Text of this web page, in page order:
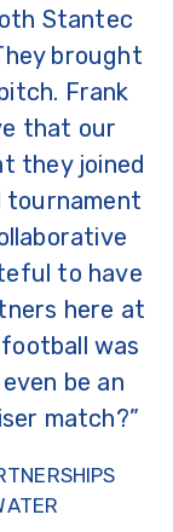
Stantec
brought
Frank
that our
they joined
to have
here at
was
be an
match?”